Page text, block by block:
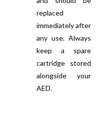
replaced
immediately after
any use. Always
keep a spare
cartridge stored
alongside your
AED.